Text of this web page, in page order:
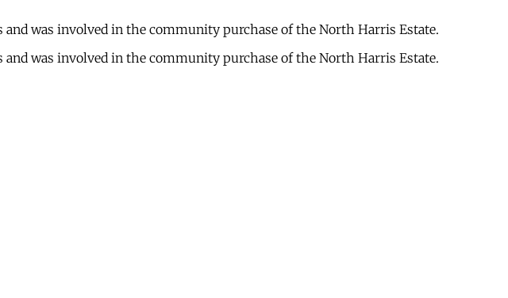
was involved in the community purchase of the North Harris Estate.
was involved in the community purchase of the North Harris Estate.